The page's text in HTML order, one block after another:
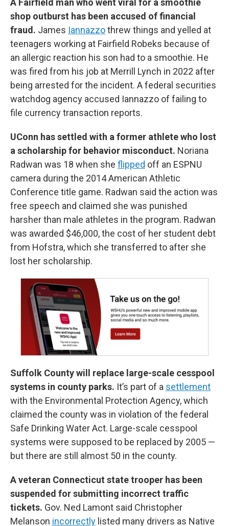
A Fairfield man who went viral for a smoothie
shop outburst has been accused of financial
fraud. James Iannazzothrew things and yelled at
teenagers working at Fairfield Robeks because of
an allergic reaction his son had to a smoothie. He
was fired from his job at Merrill Lynch in 2022 after
being arrested for the incident. A federal securities
watchdog agency accused Iannazzo of failing to
file currency transaction reports.
UConn has settled with a former athlete who lost
a scholarship for behavior misconduct. Noriana
Radwan was 18 when she flipped off an ESPNU
camera during the 2014 American Athletic
Conference title game. Radwan said the action was
free speech and claimed she was punished
harsher than male athletes in the program. Radwan
was awarded $46,000, the cost of her student debt
from Hofstra, which she transferred to after she
lost her scholarship.
Suffolk County will replace large-scale cesspool
systems in county parks. It’s part of a settlement
with the Environmental Protection Agency, which
claimed the county was in violation of the federal
Safe Drinking Water Act. Large-scale cesspool
systems were supposed to be replaced by 2005 —
but there are still almost 50 in the county.
A veteran Connecticut state trooper has been
suspended for submitting incorrect traffic
tickets. Gov. Ned Lamont said Christopher
Melanson incorrectly listed many drivers as Native